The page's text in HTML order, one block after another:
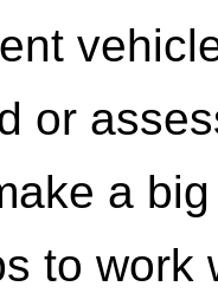
or
a
to work